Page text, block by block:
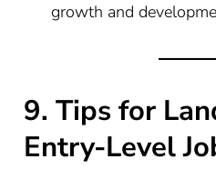
growth and
9. Tips for
Entry-Level